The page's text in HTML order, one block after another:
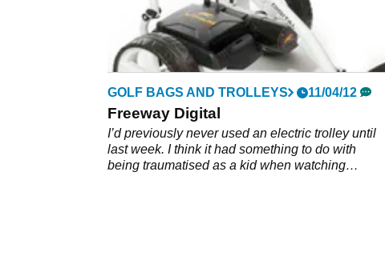
GOLF BAGS AND TROLLEYS 11/04/12
Freeway Digital
I’d previously never used an electric trolley until
last week. I think it had something to do with
being traumatised as a kid when watching